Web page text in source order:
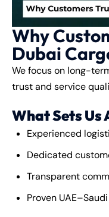
Why
Dubai
We focus on long-
trust and service
What Sets Us
Experienced
Dedicated
Transparent
Proven